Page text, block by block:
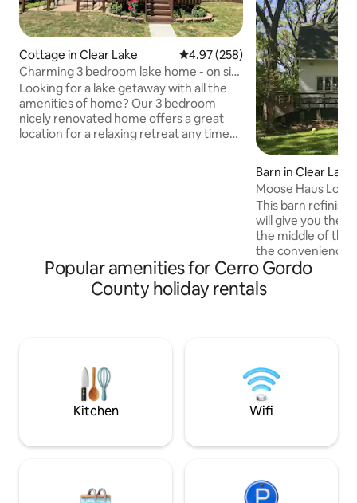
Cottage in Clear Lake 4.97 out of 5 average rating,
4.97 (258)
Charming 3 bedroom lake home - on site
parking
Looking for a lake getaway with all the
amenities of home? Our 3 bedroom
nicely renovated home offers a great
location for a relaxing retreat any time
on a case-by-case basis** Contact host
Barn in Clear Lake
Moose Haus
This barn
will give you the
the middle of the
the convenience
Located just
Clear Lake, the
and City Beach,
dollar pet fee
of your stay.
Popular amenities for Cerro Gordo
County holiday rentals
Kitchen Wifi